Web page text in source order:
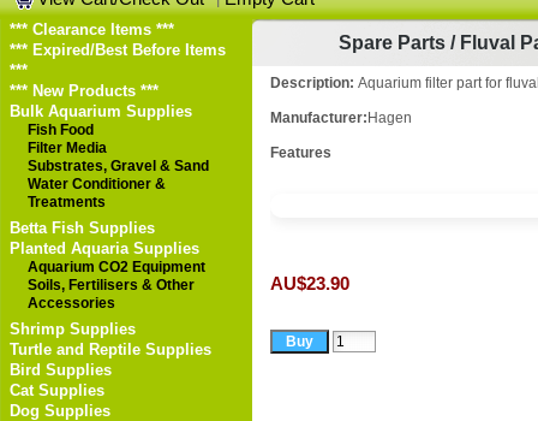
*** Clearance Items ***
*** Expired/Best Before Items
***
*** New Products ***
Bulk Aquarium Supplies
Fish Food
Filter Media
Substrates, Gravel & Sand
Water Conditioner &
Treatments
Betta Fish Supplies
Planted Aquaria Supplies
Aquarium CO2 Equipment
Soils, Fertilisers & Other
Accessories
Shrimp Supplies
Turtle and Reptile Supplies
Bird Supplies
Cat Supplies
Dog Supplies
Spare Parts / Fluval
Description: Aquarium filter part for
Manufacturer: Hagen
Features
AU$23.90